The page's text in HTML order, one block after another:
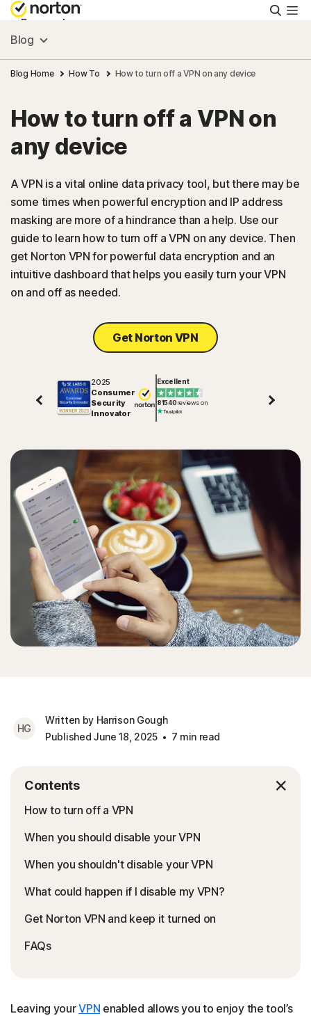
Personal
Small Business
Resources
Support
Try Free
Australia
Sign In
Blog
Blog Home How To How to turn off a VPN on any device
How to turn off a VPN on
any device
A VPN is a vital online data privacy tool, but there may be
some times when powerful encryption and IP address
masking are more of a hindrance than a help. Use our
guide to learn how to turn off a VPN on any device. Then
get Norton VPN for powerful data encryption and an
intuitive dashboard that helps you easily turn your VPN
on and off as needed.
Get Norton VPN
2025
Consumer
Security
Innovator
Excellent
81540reviews on
HG
Written by Harrison Gough
Published June 18, 2025
7 min read
Contents
How to turn off a VPN
When you should disable your VPN
When you shouldn't disable your VPN
What could happen if I disable my VPN?
Get Norton VPN and keep it turned on
FAQs
Leaving yourVPN enabled allows you to enjoy the tool’s